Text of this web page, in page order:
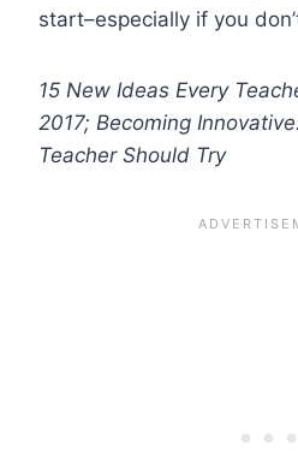
start–especially if you
15 New Ideas Every
2017; Becoming
Teacher Should Try